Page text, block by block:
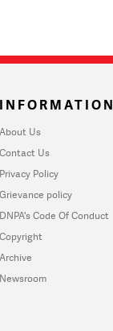
INFORMATION
About Us
Contact Us
Privacy Policy
Grievance policy
DNPA's Code Of Conduct
Copyright
Archive
Newsroom